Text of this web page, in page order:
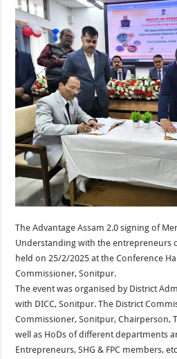
The Advantage Assam 2.0 signing of
Understanding with the entrepreneurs
held on 25/2/2025 at the Conference
Commissioner, Sonitpur.
The event was organised by District
with DICC, Sonitpur. The District
Commissioner, Sonitpur, Chairperson,
well as HoDs of different departments
Entrepreneurs, SHG & FPC members,